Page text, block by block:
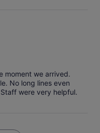
moment we arrived.
No long lines even
were very helpful.